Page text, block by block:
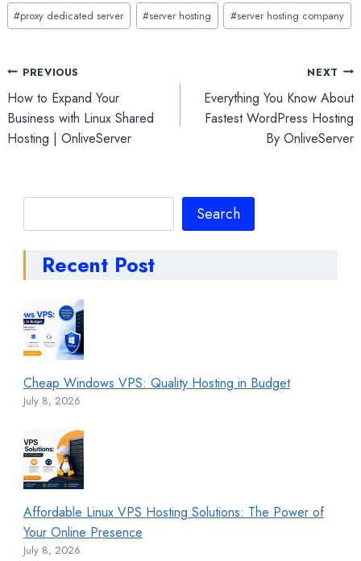
#proxy dedicated server #server hosting #server hosting company
Post
navigation
PREVIOUS
How to Expand Your
Business with Linux Shared
Hosting | OnliveServer
NEXT
Everything You Know About
Fastest WordPress Hosting
By OnliveServer
Search
Recent Post
Cheap Windows VPS: Quality Hosting in Budget
July 8, 2026
Affordable Linux VPS Hosting Solutions: The Power of
Your Online Presence
July 8, 2026